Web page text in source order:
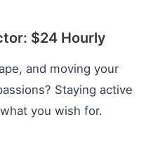
$24 Hourly
and moving your
Staying active
you wish for.